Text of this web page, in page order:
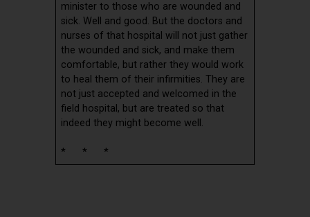
minister to those who are wounded and
sick. Well and good. But the doctors and
nurses of that hospital will not just gather
the wounded and sick, and make them
comfortable, but rather they would work
to heal them of their infirmities. They are
not just accepted and welcomed in the
field hospital, but are treated so that
indeed they might become well.
* * *